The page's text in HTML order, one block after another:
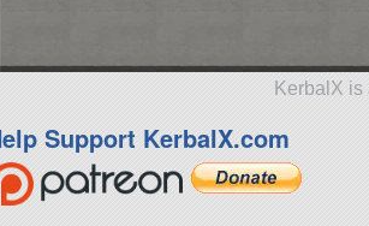
KerbalX
Support KerbalX.com